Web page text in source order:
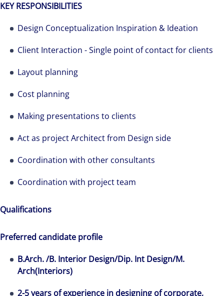
KEY RESPONSIBILITIES
Design Conceptualization Inspiration & Ideation
Client Interaction - Single point of contact for clients
Layout planning
Cost planning
Making presentations to clients
Act as project Architect from Design side
Coordination with other consultants
Coordination with project team
Qualifications
Preferred candidate profile
B.Arch. /B. Interior Design/Dip. Int Design/M.
Arch(Interiors)
2-5 years of experience in designing of corporate,